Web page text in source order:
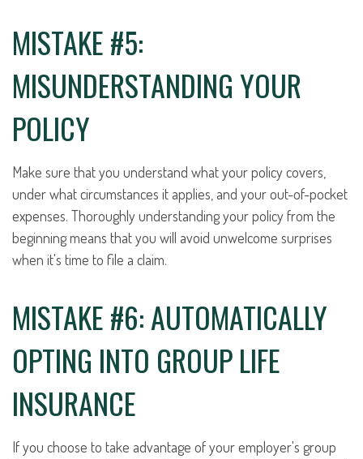
MISTAKE #5:
MISUNDERSTANDING YOUR
POLICY
Make sure that you understand what your policy covers,
under what circumstances it applies, and your out-of-pocket
expenses. Thoroughly understanding your policy from the
beginning means that you will avoid unwelcome surprises
when it's time to file a claim.
MISTAKE #6: AUTOMATICALLY
OPTING INTO GROUP LIFE
INSURANCE
If you choose to take advantage of your employer's group